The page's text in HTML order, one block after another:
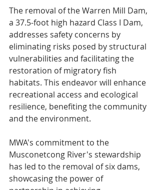
The removal of the Warren Mill Dam,
a 37.5-foot high hazard Class I Dam,
addresses safety concerns by
eliminating risks posed by structural
vulnerabilities and facilitating the
restoration of migratory fish
habitats. This endeavor will enhance
recreational access and ecological
resilience, benefiting the community
and the environment.
MWA's commitment to the
Musconetcong River's stewardship
has led to the removal of six dams,
showcasing the power of